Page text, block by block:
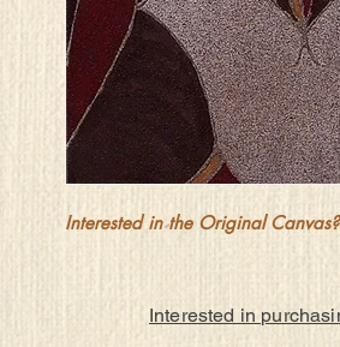
Interested in the Original
Interested in